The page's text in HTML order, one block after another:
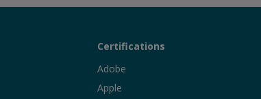
Certifications
Adobe
Apple